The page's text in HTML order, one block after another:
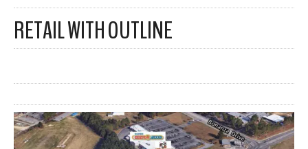
RETAIL WITH OUTLINE